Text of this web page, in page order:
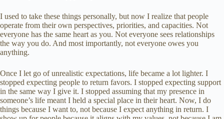
I used to take these things personally, but now I realize that people
operate from their own perspectives, priorities, and capacities. Not
everyone has the same heart as you. Not everyone sees relationships
the way you do. And most importantly, not everyone owes you
anything.
Once I let go of unrealistic expectations, life became a lot lighter. I
stopped expecting people to return favors. I stopped expecting support
in the same way I give it. I stopped assuming that my presence in
someone’s life meant I held a special place in their heart. Now, I do
things because I want to, not because I expect anything in return. I